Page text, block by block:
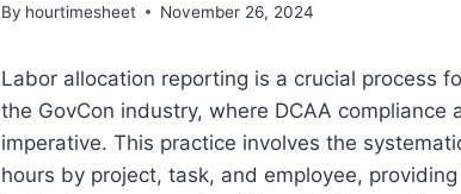
By hourtimesheet November 26, 2024
Labor allocation reporting is a crucial process
the GovCon industry, where DCAA compliance
imperative. This practice involves the
hours by project, task, and employee,